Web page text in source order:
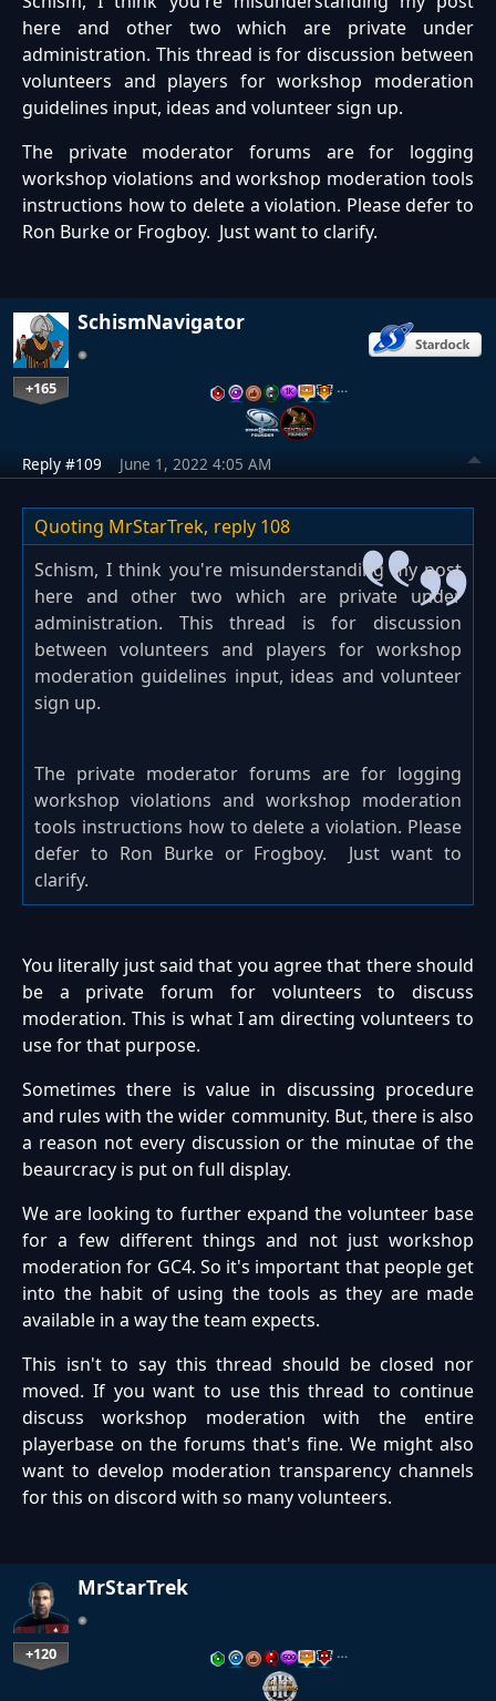
here and other two which are private under
administration. This thread is for discussion between
volunteers and players for workshop moderation
guidelines input, ideas and volunteer sign up.
The private moderator forums are for logging
workshop violations and workshop moderation tools
instructions how to delete a violation. Please defer to
Ron Burke or Frogboy. Just want to clarify.
SchismNavigator
+165 …
Reply #109 June 1, 2022 4:05 AM
Quoting MrStarTrek, reply 108
Schism, I think you're misunderstanding my post
here and other two which are private under
administration. This thread is for discussion
between volunteers and players for workshop
moderation guidelines input, ideas and volunteer
sign up.
The private moderator forums are for logging
workshop violations and workshop moderation
tools instructions how to delete a violation. Please
defer to Ron Burke or Frogboy. Just want to
clarify.
You literally just said that you agree that there should
be a private forum for volunteers to discuss
moderation. This is what I am directing volunteers to
use for that purpose.
Sometimes there is value in discussing procedure
and rules with the wider community. But, there is also
a reason not every discussion or the minutae of the
beaurcracy is put on full display.
We are looking to further expand the volunteer base
for a few different things and not just workshop
moderation for GC4. So it's important that people get
into the habit of using the tools as they are made
available in a way the team expects.
This isn't to say this thread should be closed nor
moved. If you want to use this thread to continue
discuss workshop moderation with the entire
playerbase on the forums that's fine. We might also
want to develop moderation transparency channels
for this on discord with so many volunteers.
MrStarTrek
+120 …